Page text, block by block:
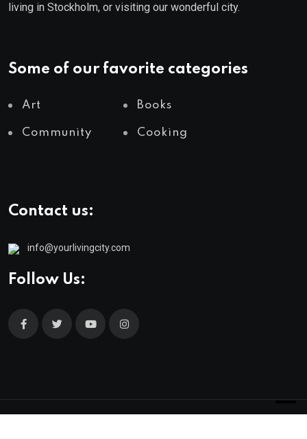
living in Stockholm, or visiting our wonderful city.
Some of our favorite categories
Art Books
Community Cooking
Contact us:
info@yourlivingcity.com
Follow Us: